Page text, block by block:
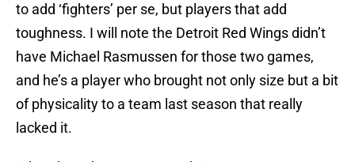
to add ‘fighters’ per se, but players that add
toughness. I will note the Detroit Red Wings didn’t
have Michael Rasmussen for those two games,
and he’s a player who brought not only size but a bit
of physicality to a team last season that really
lacked it.